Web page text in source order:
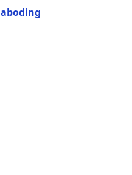
aboding